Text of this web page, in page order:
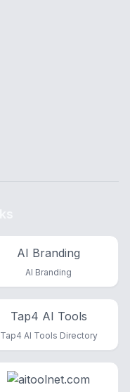
AI Branding
AI Branding
Tap4 AI Tools
Tap4 AI Tools Directory